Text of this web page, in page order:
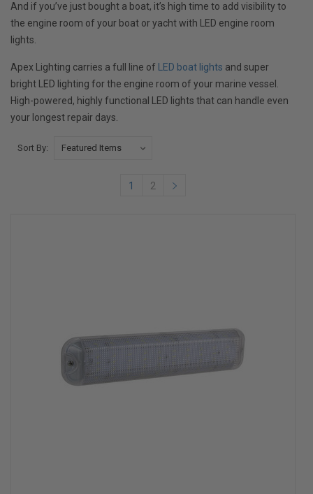
And if you’ve just bought a boat, it’s high time to add visibility to
the engine room of your boat or yacht with LED engine room
lights.
Apex Lighting carries a full line of LED boat lights and super
bright LED lighting for the engine room of your marine vessel.
High-powered, highly functional LED lights that can handle even
your longest repair days.
Sort By:
1 2